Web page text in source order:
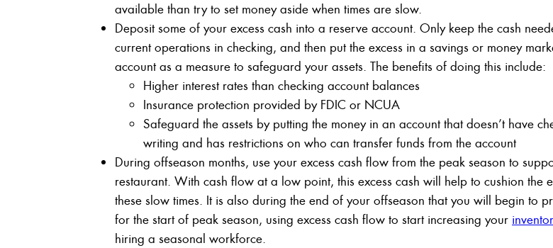
available than try to set money aside when times are slow.
Deposit some of your excess cash into a reserve account. Only keep the cash
current operations in checking, and then put the excess in a savings or money
account as a measure to safeguard your assets. The benefits of doing this include:
Higher interest rates than checking account balances
Insurance protection provided by FDIC or NCUA
Safeguard the assets by putting the money in an account that doesn’t have
writing and has restrictions on who can transfer funds from the account
During offseason months, use your excess cash flow from the peak season to
restaurant. With cash flow at a low point, this excess cash will help to cushion the
these slow times. It is also during the end of your offseason that you will begin to
for the start of peak season, using excess cash flow to start increasing your
hiring a seasonal workforce.